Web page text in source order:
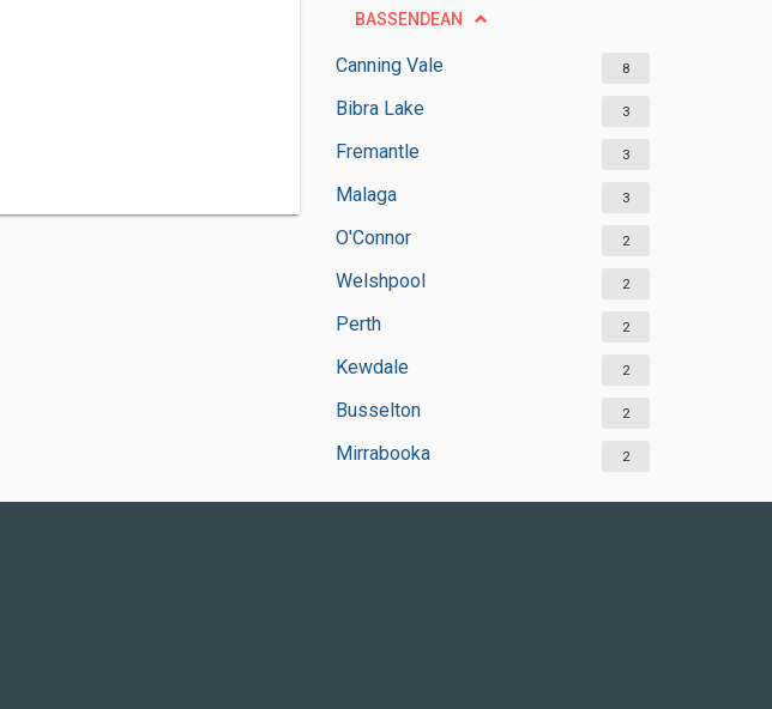
BASSENDEAN
Canning Vale 8
Bibra Lake 3
Fremantle 3
Malaga 3
O'Connor 2
Welshpool 2
Perth 2
Kewdale 2
Busselton 2
Mirrabooka 2